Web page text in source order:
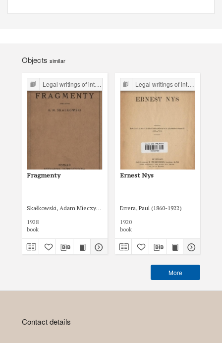
Objects similar
Legal writings of inter-war period form the Legal Faculty Library JU
Fragmenty
Skałkowski, Adam Mieczysław (1877-1951)
1928
book
Legal writings of inter-war period form the Legal Faculty Library JU
Ernest Nys
Errera, Paul (1860-1922)
1920
book
More
Contact details